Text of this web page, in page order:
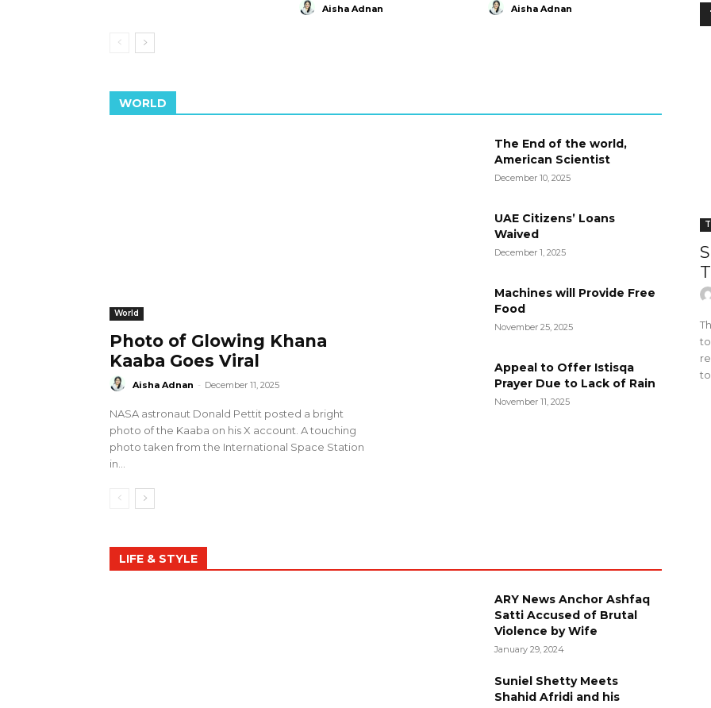
Aisha Adnan Aisha Adnan
WORLD
World
Photo of Glowing Khana
Kaaba Goes Viral
Aisha Adnan - December 11, 2025
NASA astronaut Donald Pettit posted a bright
photo of the Kaaba on his X account. A touching
photo taken from the International Space Station
in...
The End of the world,
American Scientist
December 10, 2025
UAE Citizens’ Loans
Waived
December 1, 2025
Machines will Provide Free
Food
November 25, 2025
Appeal to Offer Istisqa
Prayer Due to Lack of Rain
November 11, 2025
LIFE & STYLE
ARY News Anchor Ashfaq
Satti Accused of Brutal
Violence by Wife
January 29, 2024
Suniel Shetty Meets
Shahid Afridi and his